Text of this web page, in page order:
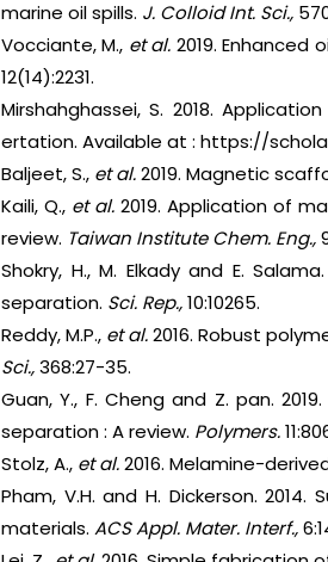
marine oil spills. J. Colloid Int. Sci.,
Vocciante, M., et al. 2019.
12(14):2231.
Mirshahghassei, S. 2018.
ertation. Available at : https://
Baljeet, S., et al.2019. Magnetic
Kaili, Q., et al.2019. Application of
review. Taiwan Institute Chem. Eng.,
Shokry, H., M. Elkady and E.
separation. Sci. Rep.,10:10265.
Reddy, M.P., et al.2016. Robust
Sci.,368:27-35.
Guan, Y., F. Cheng and Z. pan.
separation : A review. Polymers.
Stolz, A., et al.2016. Melamine-
Pham, V.H. and H. Dickerson.
materials.ACS Appl. Mater. Interf.,